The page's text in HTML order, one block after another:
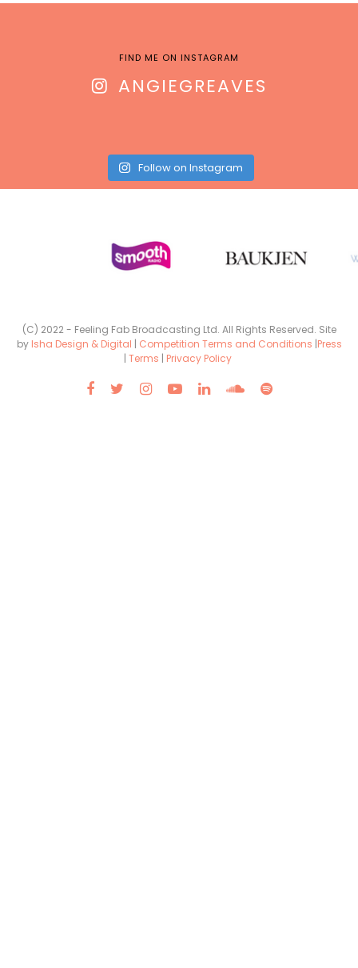
FIND ME ON INSTAGRAM
ANGIEGREAVES
Follow on Instagram
(C) 2022 - Feeling Fab Broadcasting Ltd. All Rights Reserved. Site
by Isha Design & Digital | Competition Terms and Conditions |Press
| Terms | Privacy Policy